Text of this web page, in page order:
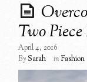
Two
April 4, 2016
BySarah inFashion